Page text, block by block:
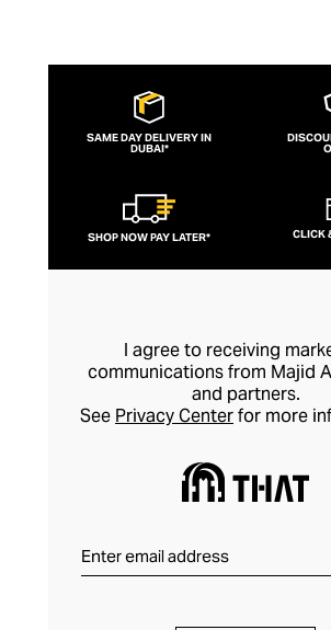
SAME DAY DELIVERY IN
DUBAI*
SHOP NOW PAY LATER* CLICK
I agree to receiving
communications from Majid
and partners.
See Privacy Centerfor more